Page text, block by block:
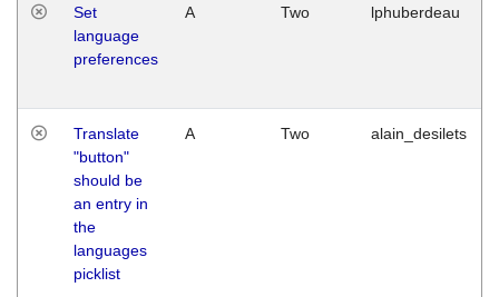
Set
language
preferences
A Two lphuberdeau
Translate
"button"
should be
an entry in
the
languages
picklist
A Two alain_desilets